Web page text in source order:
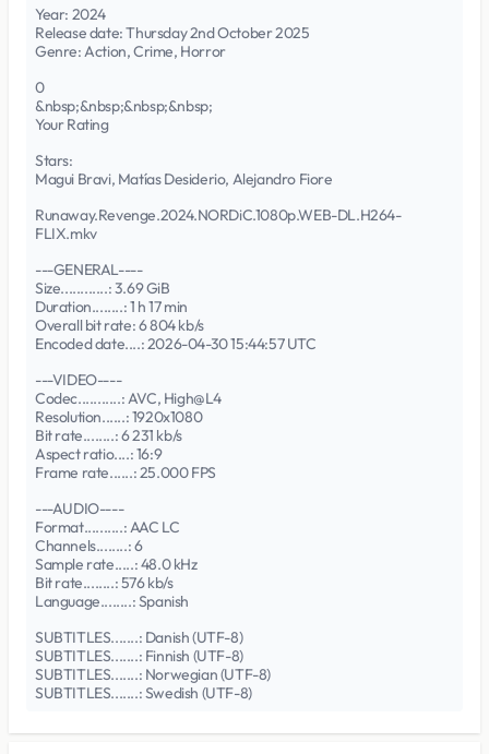
Year: 2024
Release date: Thursday 2nd October 2025
Genre: Action, Crime, Horror
0
&nbsp;&nbsp;&nbsp;&nbsp;
Your Rating
Stars:
Magui Bravi, Matías Desiderio, Alejandro Fiore
Runaway.Revenge.2024.NORDiC.1080p.WEB-DL.H264-
FLIX.mkv
---GENERAL----
Size............: 3.69 GiB
Duration........: 1 h 17 min
Overall bit rate: 6 804 kb/s
Encoded date....: 2026-04-30 15:44:57 UTC
---VIDEO----
Codec...........: AVC, High@L4
Resolution......: 1920x1080
Bit rate........: 6 231 kb/s
Aspect ratio....: 16:9
Frame rate......: 25.000 FPS
---AUDIO----
Format..........: AAC LC
Channels........: 6
Sample rate.....: 48.0 kHz
Bit rate........: 576 kb/s
Language........: Spanish
SUBTITLES.......: Danish (UTF-8)
SUBTITLES.......: Finnish (UTF-8)
SUBTITLES.......: Norwegian (UTF-8)
SUBTITLES.......: Swedish (UTF-8)